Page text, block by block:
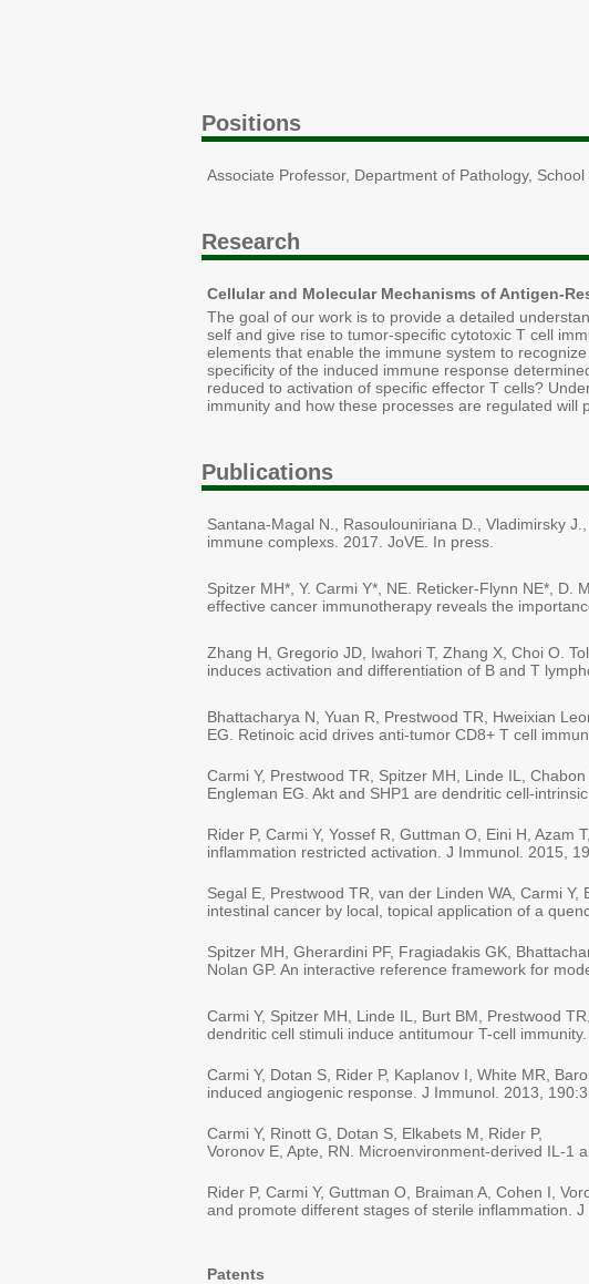
Positions
Associate Professor, Department of Pathology, School
Research
Cellular and Molecular Mechanisms of Antigen-
The goal of our work is to provide a detailed
self and give rise to tumor-specific cytotoxic T cell
elements that enable the immune system to
specificity of the induced immune response
reduced to activation of specific effector T cells?
immunity and how these processes are regulated
Publications
Santana-Magal N., Rasoulouniriana D., Vladimirsky
immune complexs. 2017. JoVE. In press.
Spitzer MH*, Y. Carmi Y*, NE. Reticker-Flynn NE*, D.
effective cancer immunotherapy reveals the
Zhang H, Gregorio JD, Iwahori T, Zhang X, Choi O.
induces activation and differentiation of B and T
Bhattacharya N, Yuan R, Prestwood TR, Hweixian
EG. Retinoic acid drives anti-tumor CD8+ T cell
Carmi Y, Prestwood TR, Spitzer MH, Linde IL,
Engleman EG. Akt and SHP1 are dendritic cell-
Rider P, Carmi Y, Yossef R, Guttman O, Eini H,
inflammation restricted activation. J Immunol. 2015,
Segal E, Prestwood TR, van der Linden WA, Carmi
intestinal cancer by local, topical application of a
Spitzer MH, Gherardini PF, Fragiadakis GK,
Nolan GP. An interactive reference framework for
Carmi Y, Spitzer MH, Linde IL, Burt BM, Prestwood
dendritic cell stimuli induce antitumour T-cell
Carmi Y, Dotan S, Rider P, Kaplanov I, White MR,
induced angiogenic response. J Immunol. 2013,
Carmi Y, Rinott G, Dotan S, Elkabets M, Rider P,
Voronov E, Apte, RN. Microenvironment-derived IL-1
Rider P, Carmi Y, Guttman O, Braiman A, Cohen I,
and promote different stages of sterile inflammation.
Patents